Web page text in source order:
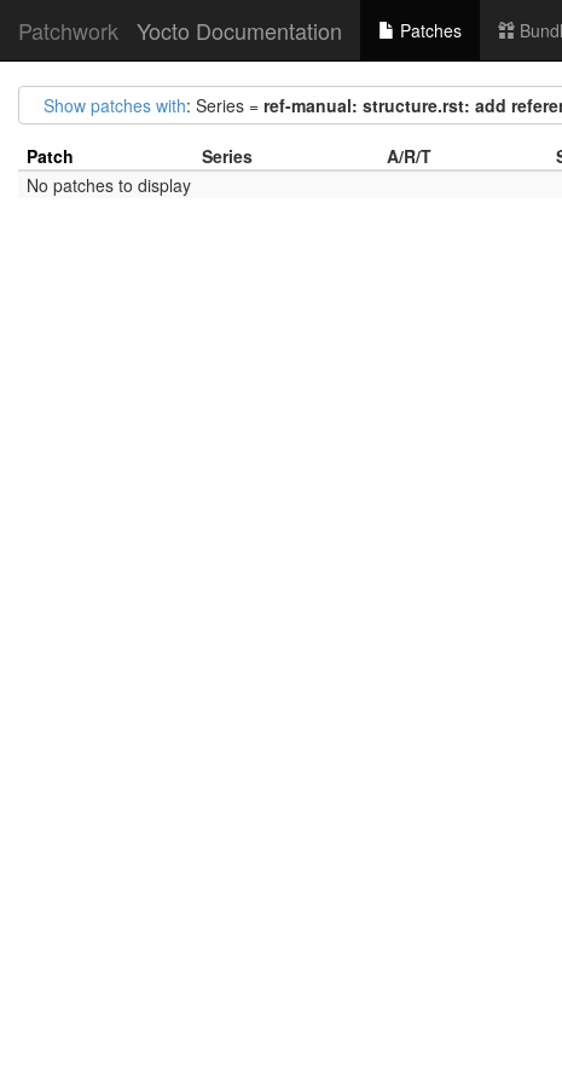
Patchwork Yocto Documentation Patches
Show patches with: Series = ref-manual: structure.rst: add
Patch Series A/R/T
No patches to display